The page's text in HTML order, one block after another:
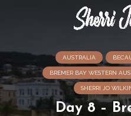
AUSTRALIA
BREMER BAY WESTERN
SHERRI JO
Day 8 –